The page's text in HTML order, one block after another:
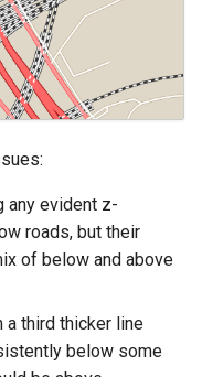
any evident z-
roads, but their
of below and above
third thicker line
below some